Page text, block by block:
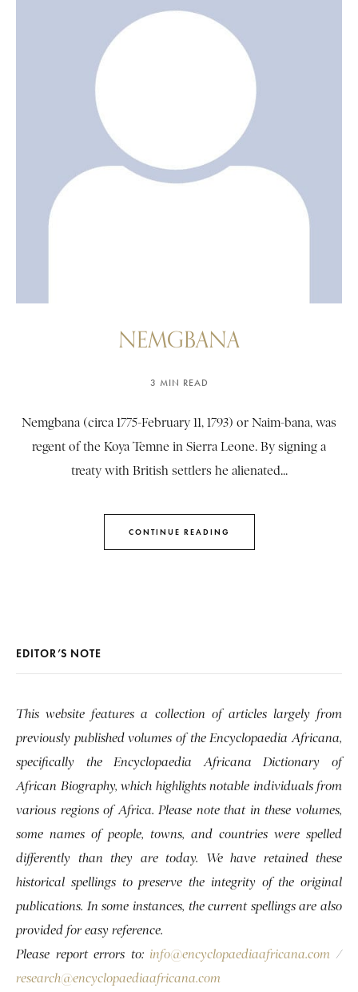
NEMGBANA
3 MIN READ
Nemgbana (circa 1775-February 11, 1793) or Naim-bana, was
regent of the Koya Temne in Sierra Leone. By signing a
treaty with British settlers he alienated...
CONTINUE READING
EDITOR’S NOTE
This website features a collection of articles largely from
previously published volumes of the Encyclopaedia Africana,
specifically the Encyclopaedia Africana Dictionary of
African Biography, which highlights notable individuals from
various regions of Africa. Please note that in these volumes,
some names of people, towns, and countries were spelled
differently than they are today. We have retained these
historical spellings to preserve the integrity of the original
publications. In some instances, the current spellings are also
provided for easy reference.
Please report errors to: info@encyclopaediaafricana.com /
research@encyclopaediaafricana.com